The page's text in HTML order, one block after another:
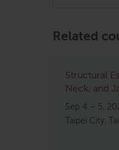
Related
Structural
Neck, and
Sep 4 – 5,
Taipei City,